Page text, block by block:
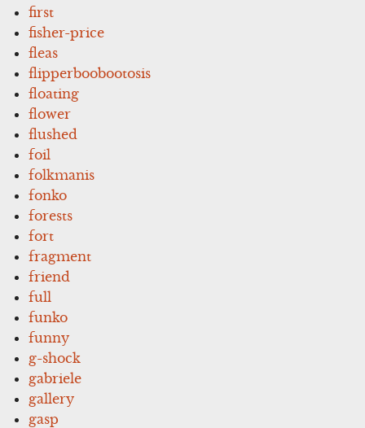
first
fisher-price
fleas
flipperboobootosis
floating
flower
flushed
foil
folkmanis
fonko
forests
fort
fragment
friend
full
funko
funny
g-shock
gabriele
gallery
gasp